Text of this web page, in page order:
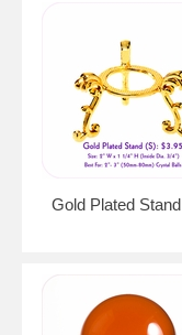
Gold Plated